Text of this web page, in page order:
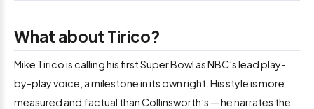
What about Tirico?
Mike Tirico is calling his first Super Bowl as NBC’s lead play-
by-play voice, a milestone in its own right. His style is more
measured and factual than Collinsworth’s — he narrates the